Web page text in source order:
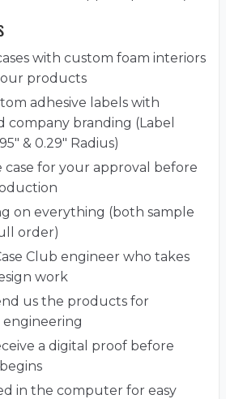
with custom foam interiors
products
adhesive labels with
company branding (Label
& 0.29" Radius)
case for your approval before
on everything (both sample
order)
Club engineer who takes
work
us the products for
engineering
a digital proof before
in the computer for easy